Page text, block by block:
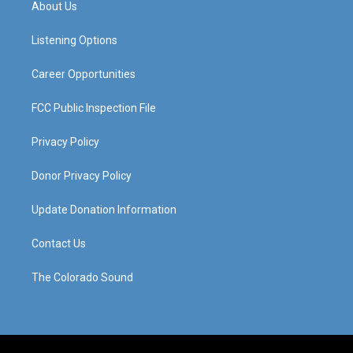
g
a
About Us
Listening Options
Career Opportunities
FCC Public Inspection File
Privacy Policy
Donor Privacy Policy
Update Donation Information
Contact Us
The Colorado Sound